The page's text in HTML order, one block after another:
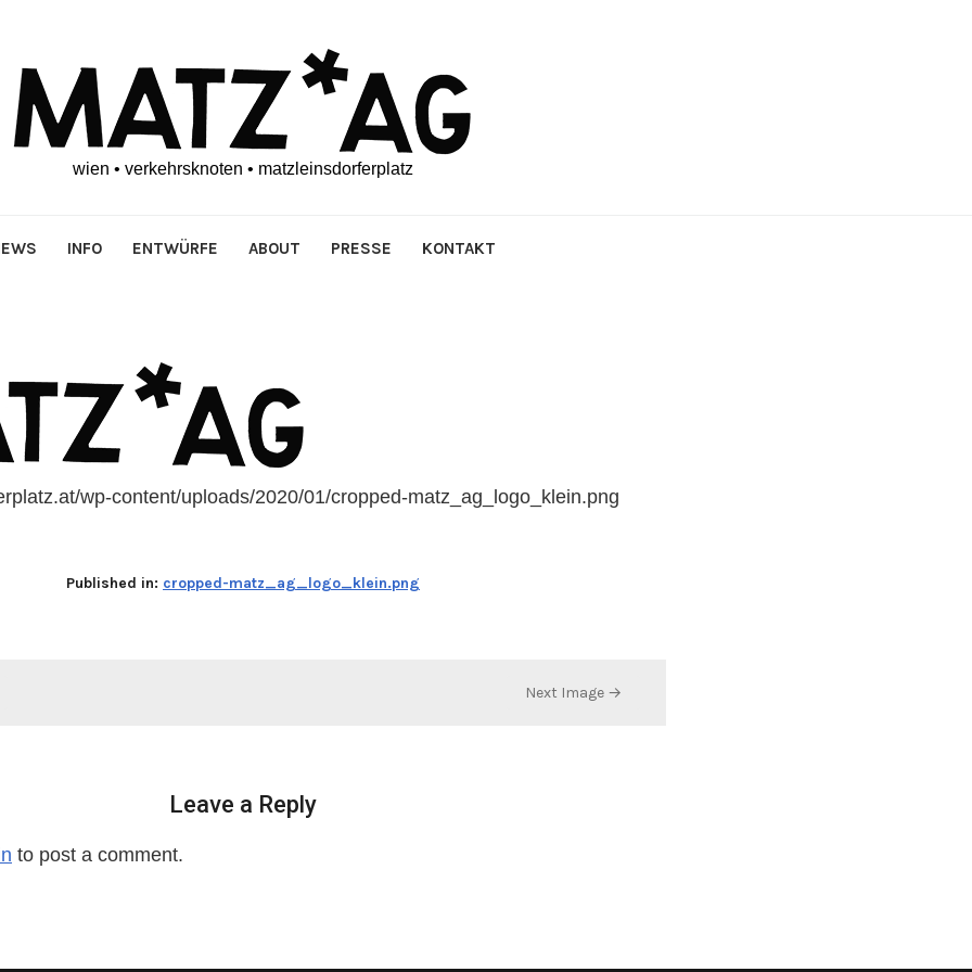
wien • verkehrsknoten • matzleinsdorferplatz
INFO ENTWÜRFE ABOUT PRESSE KONTAKT
wp-content/uploads/2020/01/cropped-matz_ag_logo_klein.png
Published in: cropped-matz_ag_logo_klein.png
Next Image →
Leave a Reply
to post a comment.